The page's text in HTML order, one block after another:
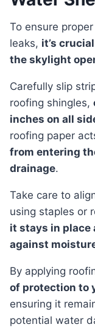
To ensure proper water shedding and prevent
leaks, it’s
the skylight
Carefully slip strips of roofing paper under the
roofing shingles,
inches on all
roofing paper
from entering
drainage.
Take care to align and secure the roofing paper
using staples or
it stays in place
against
By applying
of protection to
ensuring it
potential water